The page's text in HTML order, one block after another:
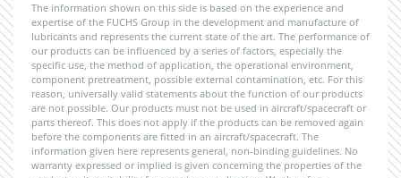
The information shown on this side is based on the experience and
expertise of the FUCHS Group in the development and manufacture of
lubricants and represents the current state of the art. The performance of
our products can be influenced by a series of factors, especially the
specific use, the method of application, the operational environment,
component pretreatment, possible external contamination, etc. For this
reason, universally valid statements about the function of our products
are not possible. Our products must not be used in aircraft/spacecraft or
parts thereof. This does not apply if the products can be removed again
before the components are fitted in an aircraft/spacecraft. The
information given here represents general, non-binding guidelines. No
warranty expressed or implied is given concerning the properties of the